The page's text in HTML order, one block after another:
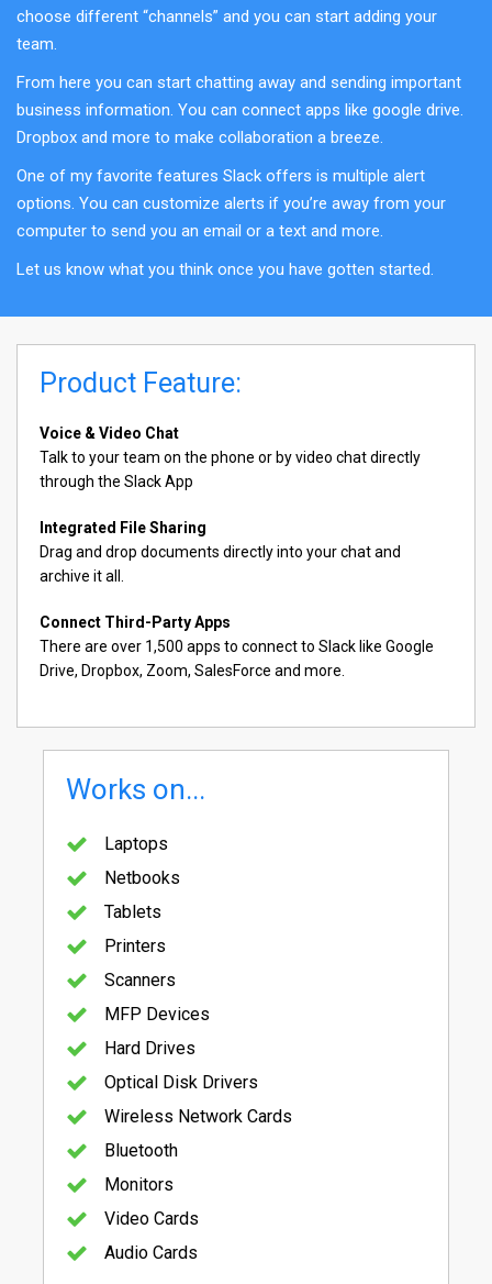
choose different “channels” and you can start adding your
team.
From here you can start chatting away and sending important
business information. You can connect apps like google drive.
Dropbox and more to make collaboration a breeze.
One of my favorite features Slack offers is multiple alert
options. You can customize alerts if you’re away from your
computer to send you an email or a text and more.
Let us know what you think once you have gotten started.
Product Feature:
Voice & Video Chat
Talk to your team on the phone or by video chat directly
through the Slack App
Integrated File Sharing
Drag and drop documents directly into your chat and
archive it all.
Connect Third-Party Apps
There are over 1,500 apps to connect to Slack like Google
Drive, Dropbox, Zoom, SalesForce and more.
Works on...
Laptops
Netbooks
Tablets
Printers
Scanners
MFP Devices
Hard Drives
Optical Disk Drivers
Wireless Network Cards
Bluetooth
Monitors
Video Cards
Audio Cards